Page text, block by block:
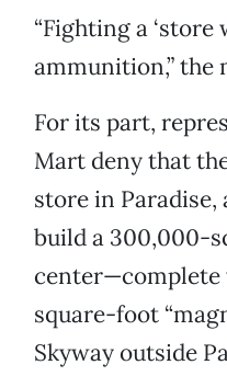
“Fighting a ‘store
ammunition,” the
For its part,
Mart deny that
store in
build a 300,000-
center—complete
square-foot
Skyway outside